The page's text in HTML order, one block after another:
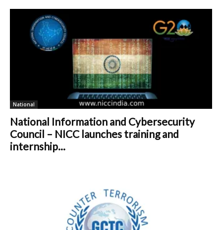
National
National Information and Cybersecurity
Council – NICC launches training and
internship...